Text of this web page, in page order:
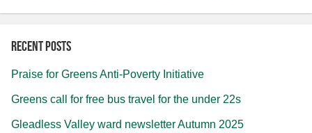
Recent posts
Praise for Greens Anti-Poverty Initiative
Greens call for free bus travel for the under 22s
Gleadless Valley ward newsletter Autumn 2025